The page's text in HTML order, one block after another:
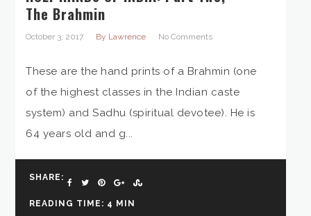
The Brahmin
October 3, 2017 By Lawrence No Comments
These are the hand prints of a Brahmin (one
of the highest classes in the Indian caste
system) and Sadhu (spiritual devotee). He is
64 years old and g...
SHARE:
READING TIME: 4 MIN